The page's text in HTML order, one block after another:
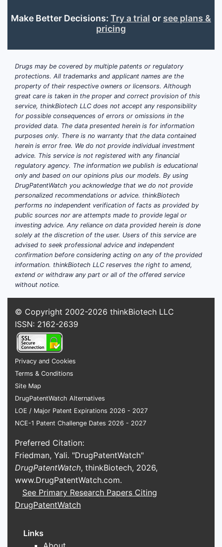
stability, palatability, dose-measurement
accuracy, preservative strategy, and
entrants face active-ingredient,
regulatory, formulation, and commercial
barriers, although the product is not a
biologic and does not carry biosimilar-
specific risk.
What is Mekinist and
which dosage forms are
commercially relevant?
Mekinist contains trametinib dimethyl
sulfoxide, a mitogen-activated protein
kinase kinase 1/2 inhibitor. The FDA-
approved product is used in selected
BRAF V600 mutation-positive cancers,
including melanoma, non-small cell lung
cancer, anaplastic thyroid cancer, and
other indications in combination with
dabrafenib.[1]
PRODUCT
ATTRIBUTE
Active
class
MEK1/2 inhibitor
sponsor
Novartis
Corp.
Principal
dosage forms
tablets and powder
for oral solution
strengths
Make Better Decisions: Try a trial or see plans &
pricing
Drugs may be covered by multiple patents or regulatory
protections. All trademarks and applicant names are the
property of their respective owners or licensors. Although
great care is taken in the proper and correct provision of this
service, thinkBiotech LLC does not accept any responsibility
for possible consequences of errors or omissions in the
provided data. The data presented herein is for information
purposes only. There is no warranty that the data contained
herein is error free. We do not provide individual investment
advice. This service is not registered with any financial
regulatory agency. The information we publish is educational
only and based on our opinions plus our models. By using
DrugPatentWatch you acknowledge that we do not provide
personalized recommendations or advice. thinkBiotech
performs no independent verification of facts as provided by
public sources nor are attempts made to provide legal or
investing advice. Any reliance on data provided herein is done
solely at the discretion of the user. Users of this service are
advised to seek professional advice and independent
confirmation before considering acting on any of the provided
information. thinkBiotech LLC reserves the right to amend,
extend or withdraw any part or all of the offered service
without notice.
© Copyright 2002-2026 thinkBiotech LLC
ISSN: 2162-2639
Privacy and Cookies
Terms & Conditions
Site Map
DrugPatentWatch Alternatives
LOE / Major Patent Expirations 2026 - 2027
NCE-1 Patent Challenge Dates 2026 - 2027
Preferred Citation:
Friedman, Yali. "DrugPatentWatch"
DrugPatentWatch, thinkBiotech, 2026,
www.DrugPatentWatch.com.
See Primary Research Papers Citing
DrugPatentWatch
Links